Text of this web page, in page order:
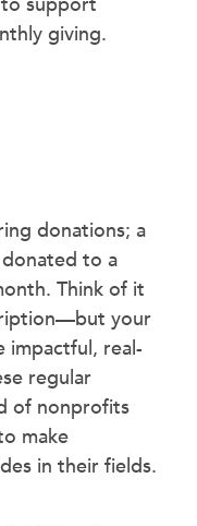
giving.
donations; a
to a
Think of it
your
impactful, real-
regular
of nonprofits
make
in their fields.